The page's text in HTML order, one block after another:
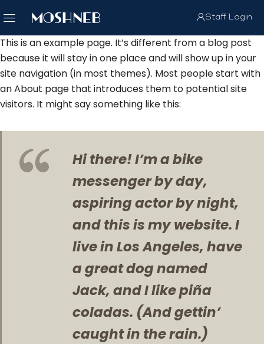
Staff Login
This is an example page. It’s different from a blog post
because it will stay in one place and will show up in your
site navigation (in most themes). Most people start with
an About page that introduces them to potential site
visitors. It might say something like this:
Hi there! I’m a bike
messenger by day,
aspiring actor by night,
and this is my website. I
live in Los Angeles, have
a great dog named
Jack, and I like piña
coladas. (And gettin’
caught in the rain.)